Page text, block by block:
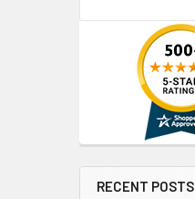
RECENT POSTS